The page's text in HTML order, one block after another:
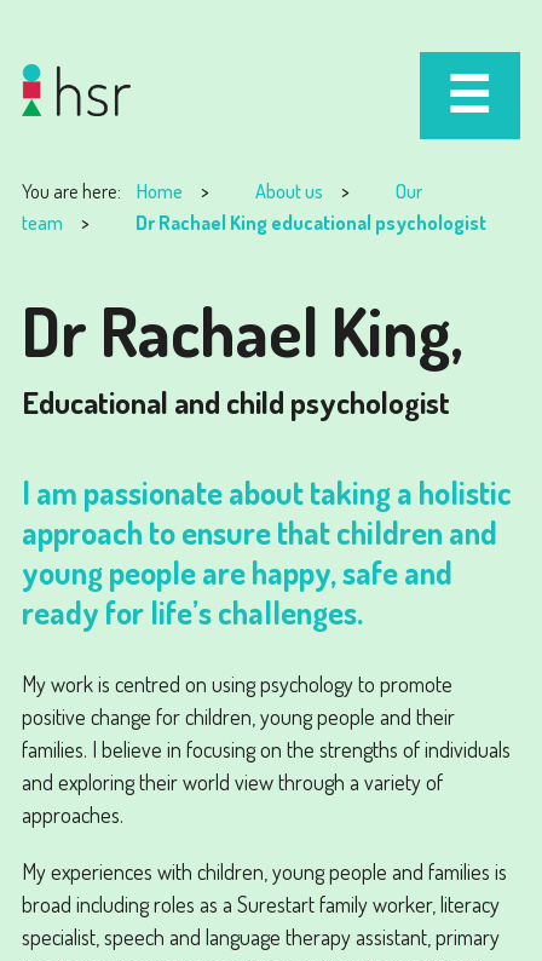
You are here: Home About us
Our
team
Dr Rachael King educational psychologist
Dr Rachael King,
Educational and child psychologist
I am passionate about taking a holistic
approach to ensure that children and
young people are happy, safe and
ready for life’s challenges.
My work is centred on using psychology to promote
positive change for children, young people and their
families. I believe in focusing on the strengths of individuals
and exploring their world view through a variety of
approaches.
My experiences with children, young people and families is
broad including roles as a Surestart family worker, literacy
specialist, speech and language therapy assistant, primary